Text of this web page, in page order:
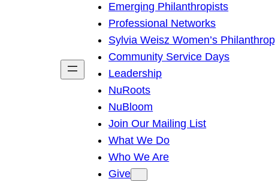
h
Emerging Philanthropists
Professional Networks
Sylvia Weisz Women’s
Community Service Days
Leadership
NuRoots
NuBloom
Join Our Mailing List
What We Do
Who We Are
Give